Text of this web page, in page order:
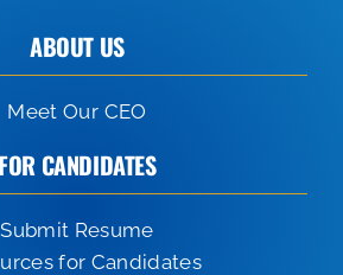
ABOUT US
Meet Our CEO
FOR CANDIDATES
Submit Resume
for Candidates